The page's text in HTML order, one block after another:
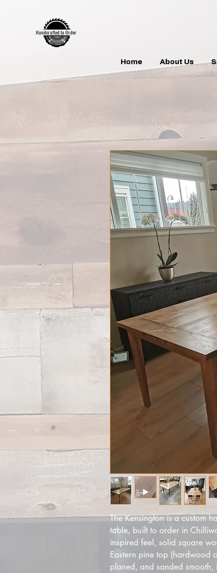
Handcrafted to Order
Home About Us
The Kensington is a custom
table, built to order in
inspired feel, solid square
Eastern pine top (hardwood
planed, and sanded